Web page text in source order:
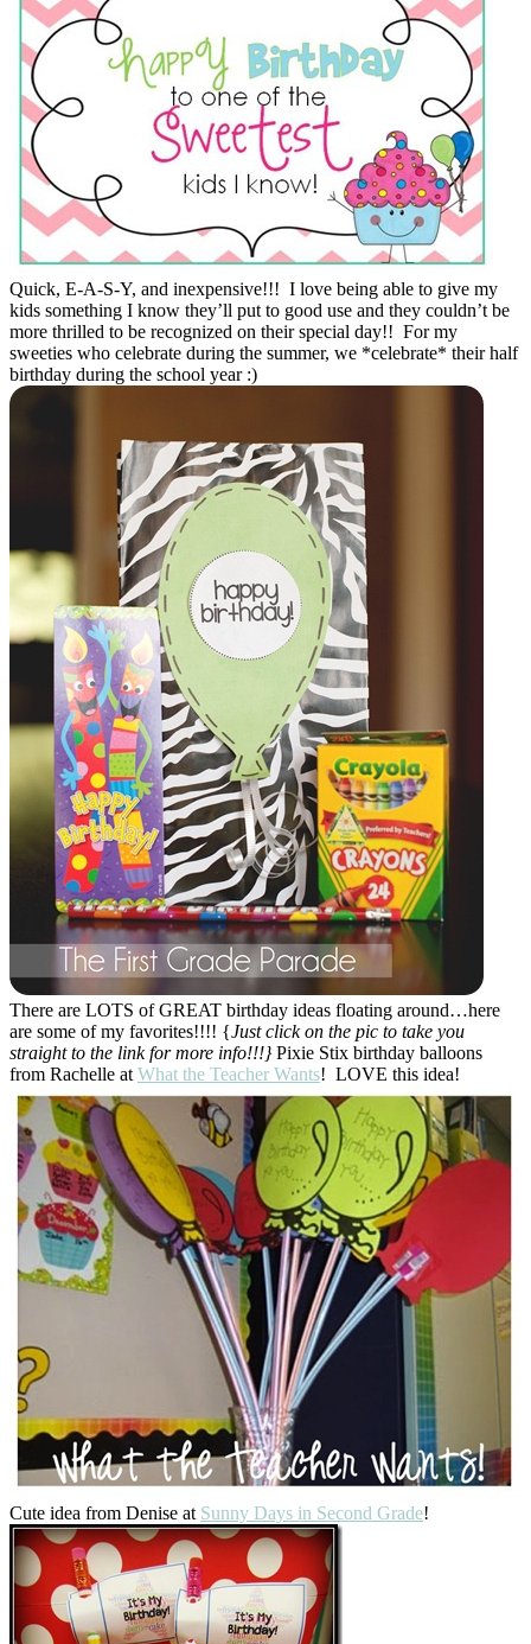
Quick, E-A-S-Y, and inexpensive!!! I love being able to give my
kids something I know they’ll put to good use and they couldn’t be
more thrilled to be recognized on their special day!! For my
sweeties who celebrate during the summer, we *celebrate* their half
birthday during the school year :)
There are LOTS of GREAT birthday ideas floating around…here
are some of my favorites!!!! {Just click on the pic to take you
straight to the link for more info!!!}Pixie Stix birthday balloons
from Rachelle at What the Teacher Wants! LOVE this idea!
Cute idea from Denise at Sunny Days in Second Grade!